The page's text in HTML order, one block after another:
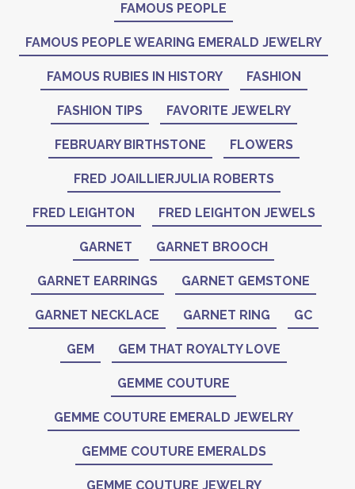
FAMOUS PEOPLE
FAMOUS PEOPLE WEARING EMERALD JEWELRY
FAMOUS RUBIES IN HISTORY FASHION
FASHION TIPS FAVORITE JEWELRY
FEBRUARY BIRTHSTONE FLOWERS
FRED JOAILLIERJULIA ROBERTS
FRED LEIGHTON FRED LEIGHTON JEWELS
GARNET GARNET BROOCH
GARNET EARRINGS GARNET GEMSTONE
GARNET NECKLACE GARNET RING GC
GEM GEM THAT ROYALTY LOVE
GEMME COUTURE
GEMME COUTURE EMERALD JEWELRY
GEMME COUTURE EMERALDS
GEMME COUTURE JEWELRY